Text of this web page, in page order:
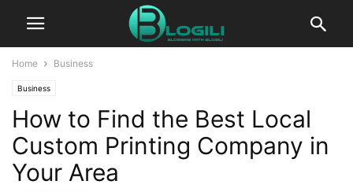
Home Business
Business
How to Find the Best Local
Custom Printing Company in
Your Area